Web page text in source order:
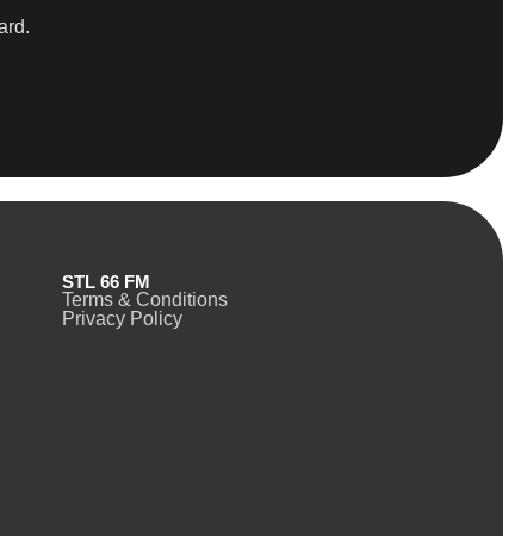
STL 66 FM
Terms & Conditions
Privacy Policy